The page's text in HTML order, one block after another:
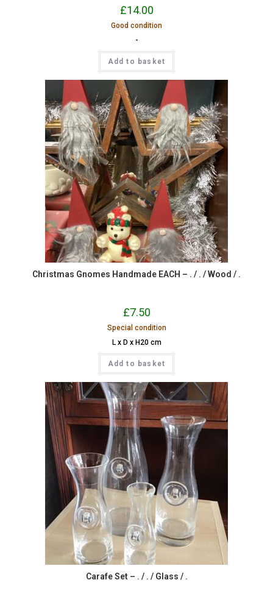
£14.00
Good condition
-
Add to basket
Christmas Gnomes Handmade EACH – . / . / Wood / .
£7.50
Special condition
L x D x H20 cm
Add to basket
Carafe Set – . / . / Glass / .